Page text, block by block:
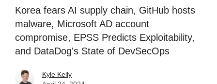
Korea fears AI supply chain, GitHub hosts
malware, Microsoft AD account
compromise, EPSS Predicts Exploitability,
and DataDog's State of DevSecOps
Kyle Kelly